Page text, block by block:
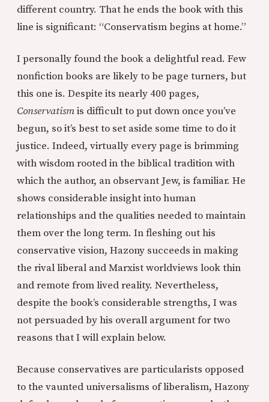
different country. That he ends the book with this
line is significant: “Conservatism begins at home.”
I personally found the book a delightful read. Few
nonfiction books are likely to be page turners, but
this one is. Despite its nearly 400 pages,
Conservatismis difficult to put down once you’ve
begun, so it’s best to set aside some time to do it
justice. Indeed, virtually every page is brimming
with wisdom rooted in the biblical tradition with
which the author, an observant Jew, is familiar. He
shows considerable insight into human
relationships and the qualities needed to maintain
them over the long term. In fleshing out his
conservative vision, Hazony succeeds in making
the rival liberal and Marxist worldviews look thin
and remote from lived reality. Nevertheless,
despite the book’s considerable strengths, I was
not persuaded by his overall argument for two
reasons that I will explain below.
Because conservatives are particularists opposed
to the vaunted universalisms of liberalism, Hazony